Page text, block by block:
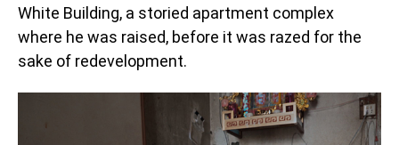
White Building, a storied apartment complex
where he was raised, before it was razed for the
sake of redevelopment.